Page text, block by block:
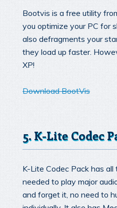
Bootvis is a free utility
you optimize your PC for
also defragments your
they load up faster.
XP!
Download BootVis
5. K-Lite Codec
K-Lite Codec Pack has
needed to play major
and forget it, no need to